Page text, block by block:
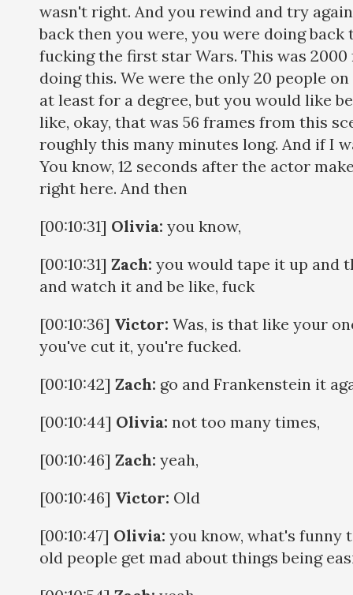
wasn't right. And you rewind and try
back then you were, you were doing
fucking the first star Wars. This was 2000
doing this. We were the only 20 people
at least for a degree, but you would like
like, okay, that was 56 frames from this
roughly this many minutes long. And if I
You know, 12 seconds after the actor
right here. And then
[00:10:31] Olivia: you know,
[00:10:31] Zach: you would tape it up and
and watch it and be like, fuck
[00:10:36] Victor: Was, is that like your
you've cut it, you're fucked.
[00:10:42] Zach: go and Frankenstein it
[00:10:44] Olivia: not too many times,
[00:10:46] Zach: yeah,
[00:10:46] Victor: Old
[00:10:47] Olivia: you know, what's funny
old people get mad about things being